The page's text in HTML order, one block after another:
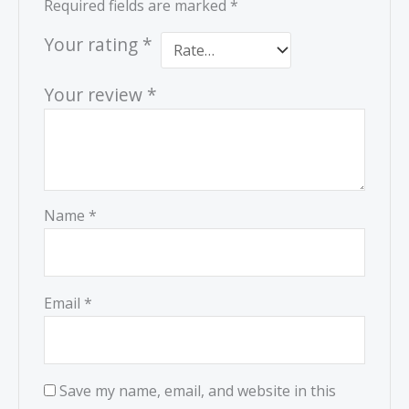
Required fields are marked *
Your rating *
Your review *
Name *
Email *
Save my name, email, and website in this